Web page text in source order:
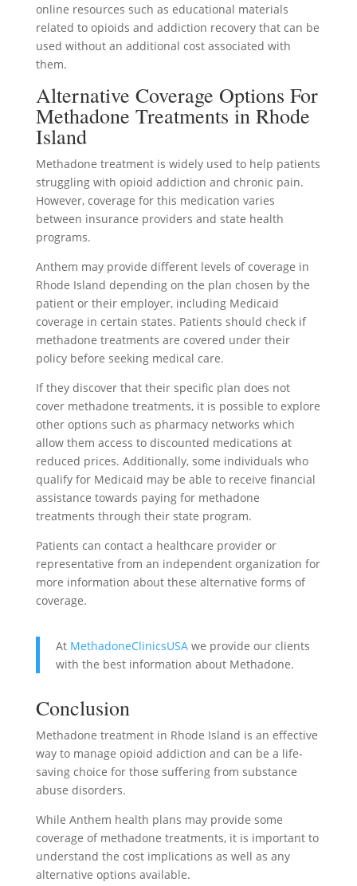
online resources such as educational materials
related to opioids and addiction recovery that can be
used without an additional cost associated with
them.
Alternative Coverage Options For
Methadone Treatments in Rhode
Island
Methadone treatment is widely used to help patients
struggling with opioid addiction and chronic pain.
However, coverage for this medication varies
between insurance providers and state health
programs.
Anthem may provide different levels of coverage in
Rhode Island depending on the plan chosen by the
patient or their employer, including Medicaid
coverage in certain states. Patients should check if
methadone treatments are covered under their
policy before seeking medical care.
If they discover that their specific plan does not
cover methadone treatments, it is possible to explore
other options such as pharmacy networks which
allow them access to discounted medications at
reduced prices. Additionally, some individuals who
qualify for Medicaid may be able to receive financial
assistance towards paying for methadone
treatments through their state program.
Patients can contact a healthcare provider or
representative from an independent organization for
more information about these alternative forms of
coverage.
At MethadoneClinicsUSAwe provide our clients
with the best information about Methadone.
Conclusion
Methadone treatment in Rhode Island is an effective
way to manage opioid addiction and can be a life-
saving choice for those suffering from substance
abuse disorders.
While Anthem health plans may provide some
coverage of methadone treatments, it is important to
understand the cost implications as well as any
alternative options available.